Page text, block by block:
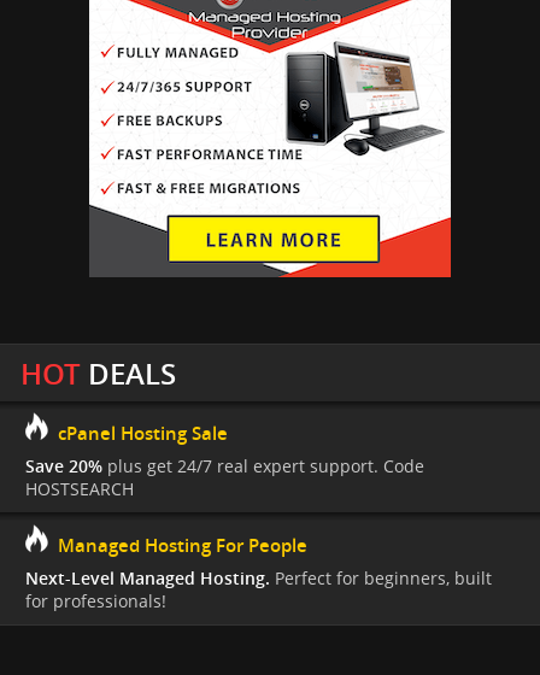
HOTDEALS
cPanel Hosting Sale
Save 20% plus get 24/7 real expert support. Code
HOSTSEARCH
Managed Hosting For People
Next-Level Managed Hosting. Perfect for beginners, built
for professionals!